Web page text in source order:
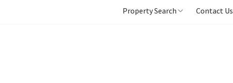
Property Search Contact Us